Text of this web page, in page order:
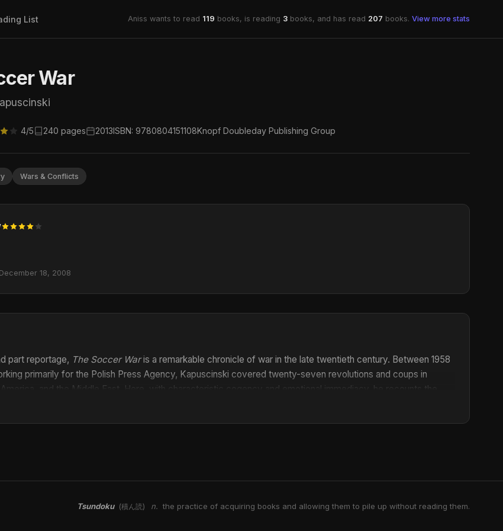
List Aniss wants to read 119 books, is reading 3 books, and has read 207 books. View more stats
War
4/5 240 pages 2013ISBN: 9780804151108Knopf Doubleday Publishing Group
Wars & Conflicts
18, 2008
part reportage, The Soccer Waris a remarkable chronicle of war in the late twentieth century. Between 1958
primarily for the Polish Press Agency, Kapuscinski covered twenty-seven revolutions and coups in
and the Middle East. Here, with characteristic cogency and emotional immediacy, he recounts the
his official press dispatches—searing firsthand accounts of the frightening, grotesque, and comically absurd
Tsundoku (積ん読) n. the practice of acquiring books and allowing them to pile up without reading them.